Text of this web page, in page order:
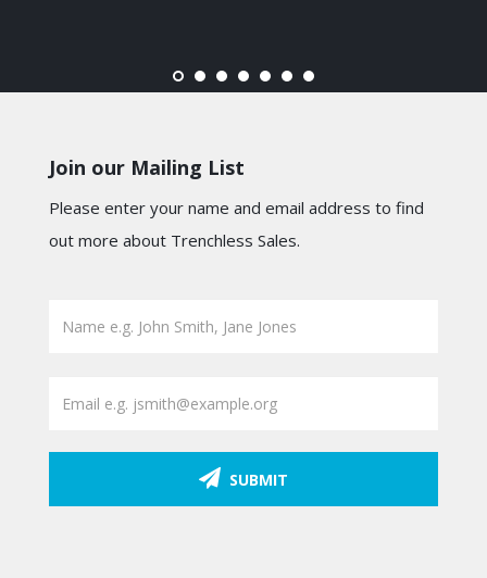
Join our Mailing List
Please enter your name and email address to find
out more about Trenchless Sales.
SUBMIT